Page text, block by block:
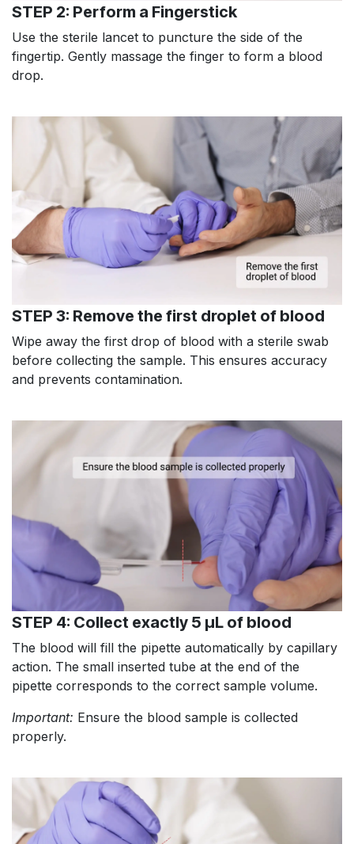
STEP 2: Perform a Fingerstick
Use the sterile lancet to puncture the side of the
fingertip. Gently massage the finger to form a blood
drop.
STEP 3: Remove the first droplet of blood
Wipe away the first drop of blood with a sterile swab
before collecting the sample. This ensures accuracy
and prevents contamination.
STEP 4: Collect exactly 5 µL of blood
The blood will fill the pipette automatically by capillary
action. The small inserted tube at the end of the
pipette corresponds to the correct sample volume.
Important: Ensure the blood sample is collected
properly.